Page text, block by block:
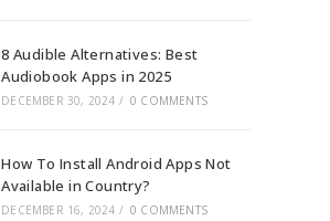
8 Audible Alternatives: Best
Audiobook Apps in 2025
DECEMBER 30, 2024 / 0 COMMENTS
How To Install Android Apps Not
Available in Country?
DECEMBER 16, 2024 / 0 COMMENTS